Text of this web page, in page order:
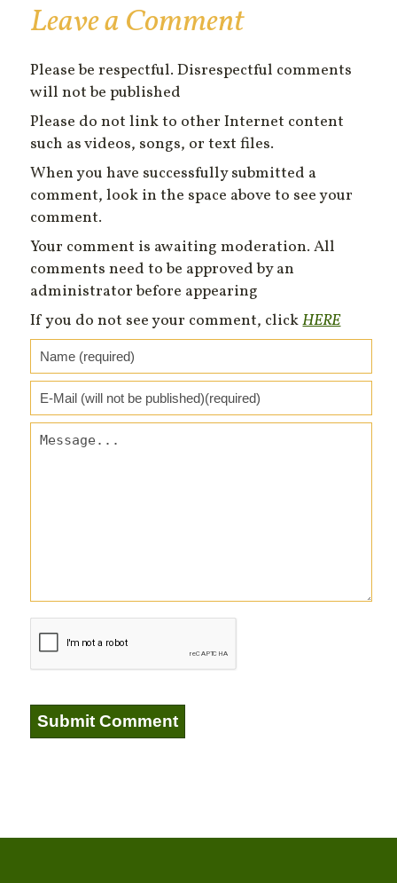
Leave a Comment
Please be respectful. Disrespectful comments
will not be published
Please do not link to other Internet content
such as videos, songs, or text files.
When you have successfully submitted a
comment, look in the space above to see your
comment.
Your comment is awaiting moderation. All
comments need to be approved by an
administrator before appearing
If you do not see your comment, clickHERE